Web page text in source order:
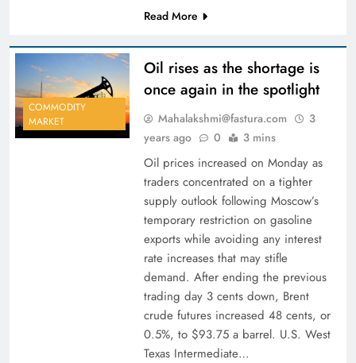
Read More
COMMODITY
MARKET
Oil rises as the shortage is
once again in the spotlight
Mahalakshmi@fastura.com
3
years ago
0 3 mins
Oil prices increased on Monday as
traders concentrated on a tighter
supply outlook following Moscow’s
temporary restriction on gasoline
exports while avoiding any interest
rate increases that may stifle
demand. After ending the previous
trading day 3 cents down, Brent
crude futures increased 48 cents, or
0.5%, to $93.75 a barrel. U.S. West
Texas Intermediate…